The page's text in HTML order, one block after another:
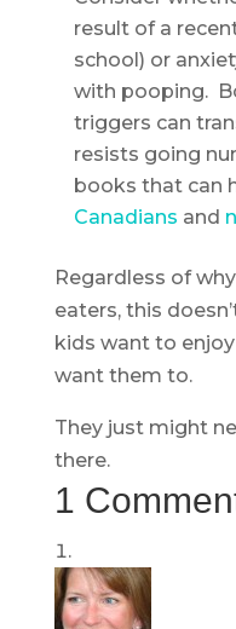
result of a
school) or
with pooping.
triggers can
resists going
books that can
Canadians and
Regardless of
eaters, this
kids want to
want them to.
They just might
there.
1